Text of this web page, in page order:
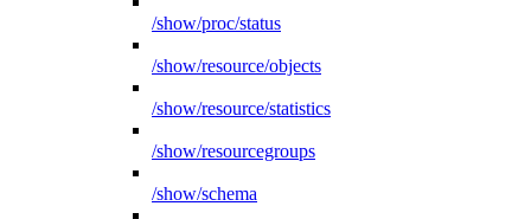
/show/proc/status
/show/resource/objects
/show/resource/statistics
/show/resourcegroups
/show/schema